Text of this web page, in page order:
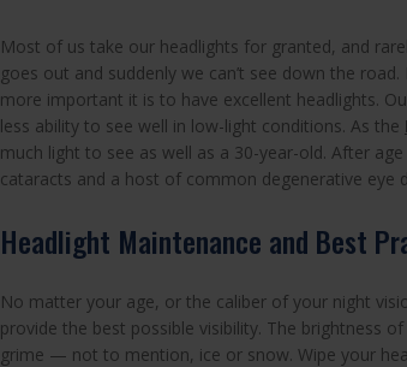
Most of us take our headlights for granted, and
goes out and suddenly we can’t see down the
more important it is to have excellent headlights.
less ability to see well in low-light conditions. As the
much light to see as well as a 30-year-old. After
cataracts and a host of common degenerative eye
Headlight Maintenance and Best
No matter your age, or the caliber of your night
provide the best possible visibility. The brightness
grime — not to mention, ice or snow. Wipe your